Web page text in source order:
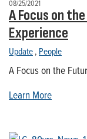
08/25/2021
A Focus on
Experience
Update, People
A Focus on the
Learn More